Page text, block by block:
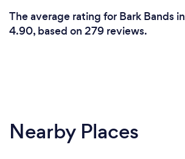
The average rating for Bark Bands
4.90, based on 279 reviews.
Nearby Places